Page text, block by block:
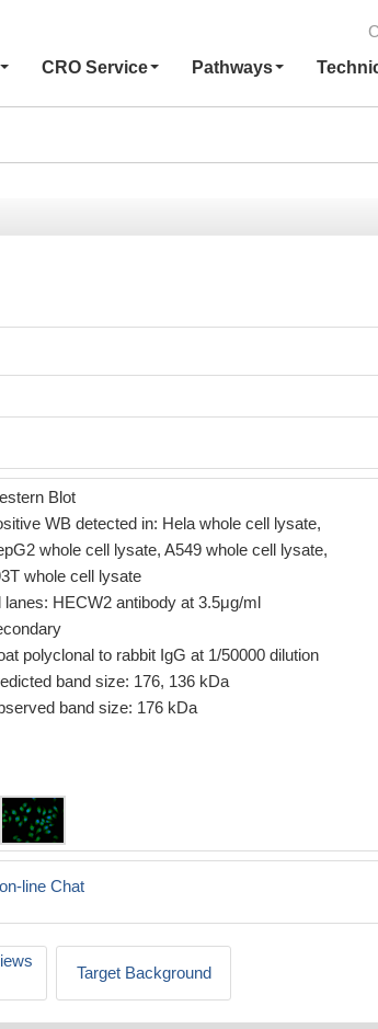
CRO Service Pathways
Blot
WB detected in: Hela whole cell lysate,
whole cell lysate, A549 whole cell lysate,
whole cell lysate
lanes: HECW2 antibody at 3.5μg/ml
polyclonal to rabbit IgG at 1/50000 dilution
band size: 176, 136 kDa
band size: 176 kDa
line Chat
Target Background